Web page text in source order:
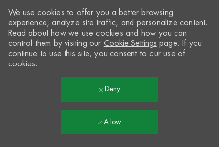
We use cookies to offer you a better browsing
experience, analyze site traffic, and personalize content.
Read about how we use cookies and how you can
control them by visiting our Cookie Settings page. If you
continue to use this site, you consent to our use of
cookies.
Deny
Allow